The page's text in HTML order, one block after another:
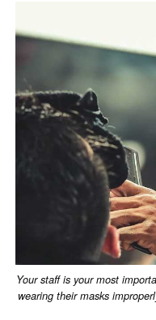
Your staff is your most
wearing their masks